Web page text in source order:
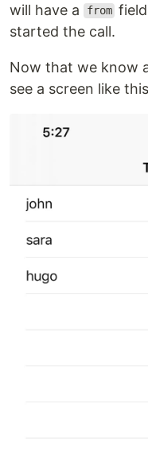
will have a
from
started the call.
Now that we know
see a screen like